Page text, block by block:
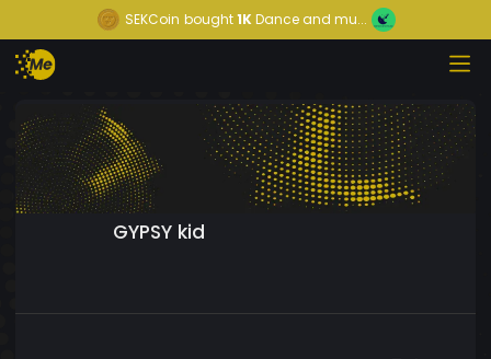
SEKCoin bought1KDance and mu...
GYPSY kid